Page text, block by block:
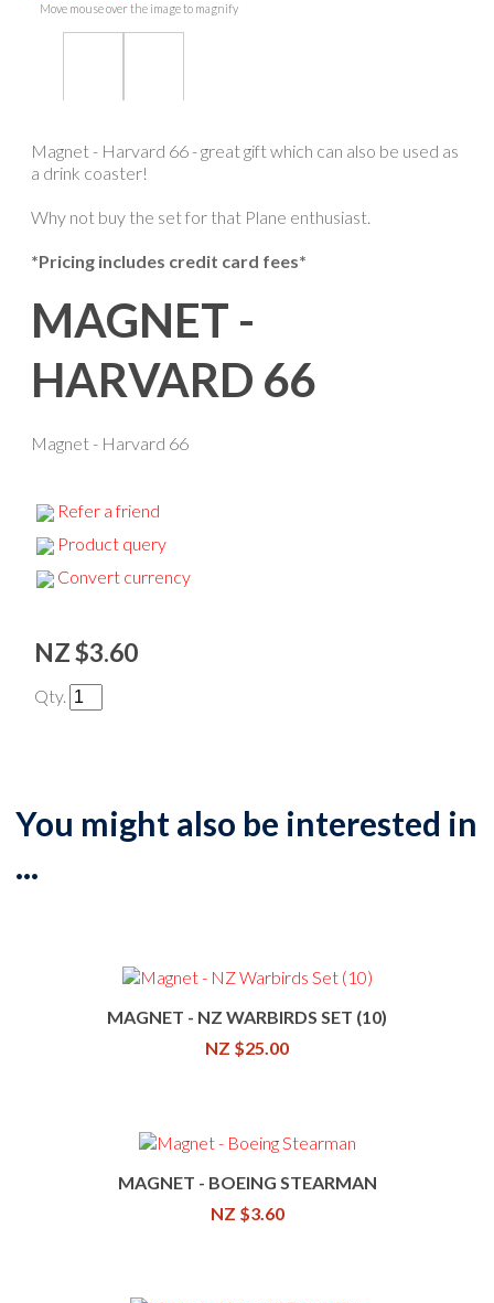
Move mouse over the image to magnify
Magnet - Harvard 66 - great gift which can also be used as
a drink coaster!
Why not buy the set for that Plane enthusiast.
*Pricing includes credit card fees*
MAGNET -
HARVARD 66
Magnet - Harvard 66
Refer a friend
Product query
Convert currency
NZ $3.60
Qty.
You might also be interested in
...
MAGNET - NZ WARBIRDS SET (10)
NZ $25.00
MAGNET - BOEING STEARMAN
NZ $3.60